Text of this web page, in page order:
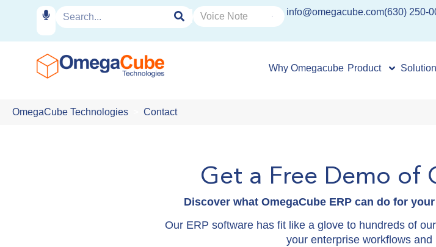
info@omegacube.com(630) 250-
Why Omegacube Product
OmegaCube Technologies Contact
Get a Free Demo of
Discover what OmegaCube ERP can do for
Our ERP software has fit like a glove to hundreds of
your enterprise workflows